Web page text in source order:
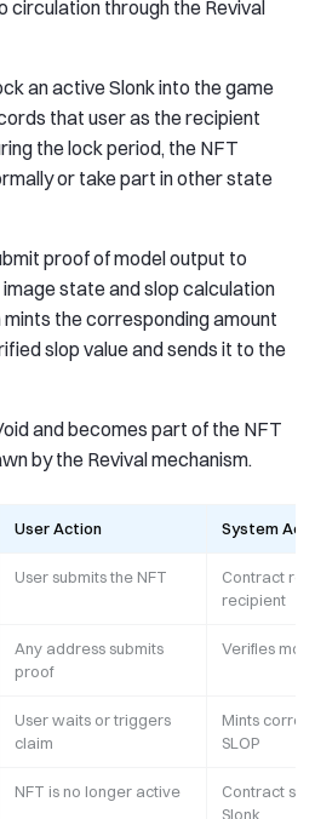
circulation through the Revival
an active Slonk into the game
that user as the recipient
the lock period, the NFT
or take part in other state
proof of model output to
state and slop calculation
the corresponding amount
slop value and sends it to the
and becomes part of the NFT
by the Revival mechanism.
User Action System
User submits the NFT
Contract
recipient
Any address submits
proof
Verifies
User waits or triggers
claim
Mints
SLOP
NFT is no longer active
Contract
Slonk